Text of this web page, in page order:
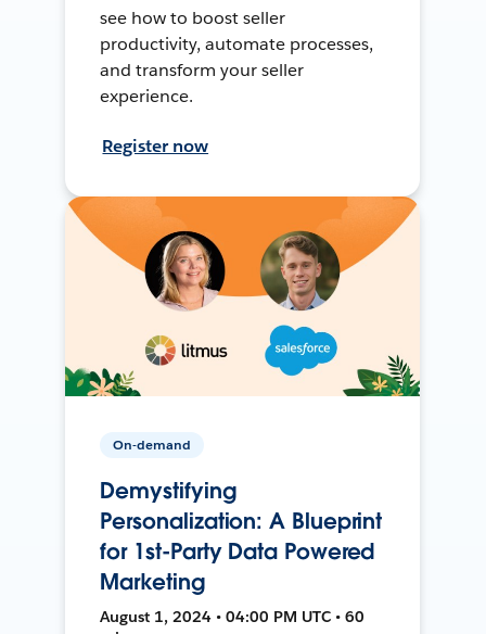
see how to boost seller
productivity, automate processes,
and transform your seller
experience.
Register now
On-demand
Demystifying
Personalization: A Blueprint
for 1st-Party Data Powered
Marketing
August 1, 2024 • 04:00 PM UTC • 60